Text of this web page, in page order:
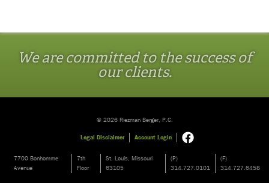
We are committed to the success of
our clients.
© 2026 Riezman Berger, P.C.
Legal Disclaimer Account Login
7700 Bonhomme
Avenue
7th
Floor
St. Louis, Missouri
63105
(P)
314.727.0101
(F)
314.727.6458